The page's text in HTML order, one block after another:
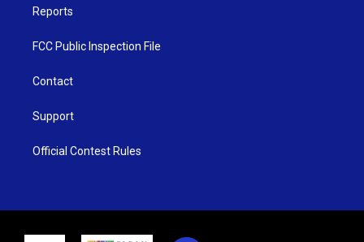
Reports
FCC Public Inspection File
Contact
Support
Official Contest Rules